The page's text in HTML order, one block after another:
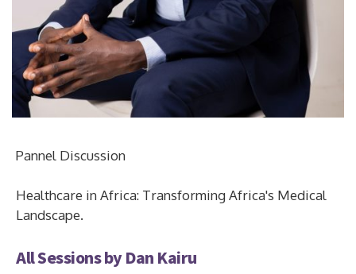
Pannel Discussion
Healthcare in Africa: Transforming Africa's Medical
Landscape.
All Sessions by Dan Kairu